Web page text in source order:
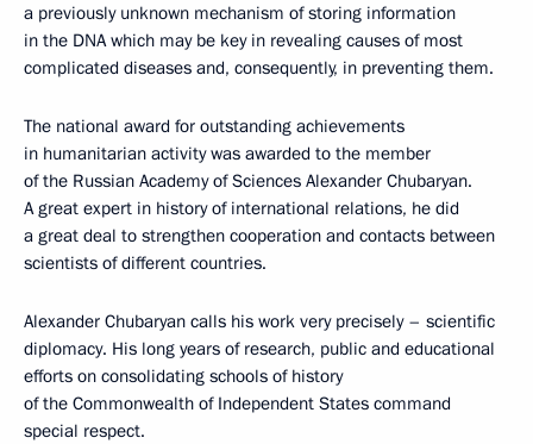
a previously unknown mechanism of storing information
in the DNA which may be key in revealing causes of most
complicated diseases and, consequently, in preventing them.
The national award for outstanding achievements
in humanitarian activity was awarded to the member
of the Russian Academy of Sciences Alexander Chubaryan.
A great expert in history of international relations, he did
a great deal to strengthen cooperation and contacts between
scientists of different countries.
Alexander Chubaryan calls his work very precisely – scientific
diplomacy. His long years of research, public and educational
efforts on consolidating schools of history
of the Commonwealth of Independent States command
special respect.